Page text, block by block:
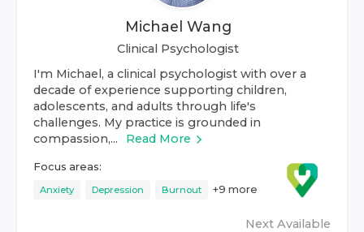
Michael Wang
Clinical Psychologist
I'm Michael, a clinical psychologist with over a
decade of experience supporting children,
adolescents, and adults through life's
challenges. My practice is grounded in
compassion,...
Read More
Focus areas:
Anxiety Depression Burnout +9 more
Next Available